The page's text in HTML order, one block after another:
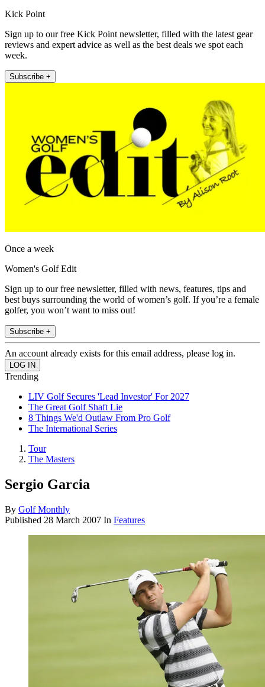
Kick Point
Sign up to our free Kick Point newsletter, filled with the latest gear
reviews and expert advice as well as the best deals we spot each
week.
Subscribe +
Once a week
Women's Golf Edit
Sign up to our free newsletter, filled with news, features, tips and
best buys surrounding the world of women’s golf. If you’re a female
golfer, you won’t want to miss out!
Subscribe +
An account already exists for this email address, please log in.
Trending
LIV Golf Secures 'Lead Investor' For 2027
The Great Golf Shaft Lie
8 Things We'd Outlaw From Pro Golf
The International Series
Tour
The Masters
Sergio Garcia
By Golf Monthly
Published 28 March 2007 In Features